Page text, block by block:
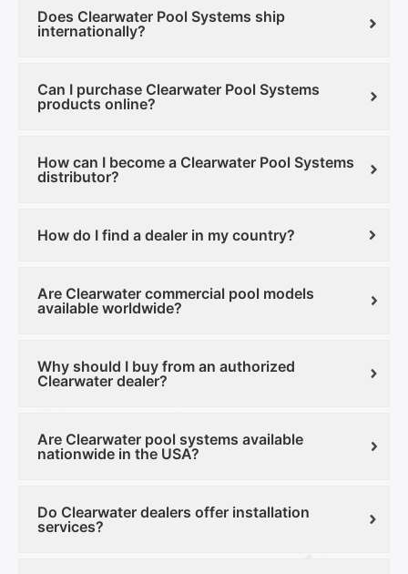
Does Clearwater Pool Systems ship
internationally?
Can I purchase Clearwater Pool Systems
products online?
How can I become a Clearwater Pool Systems
distributor?
How do I find a dealer in my country?
Are Clearwater commercial pool models
available worldwide?
Why should I buy from an authorized
Clearwater dealer?
Are Clearwater pool systems available
nationwide in the USA?
Do Clearwater dealers offer installation
services?